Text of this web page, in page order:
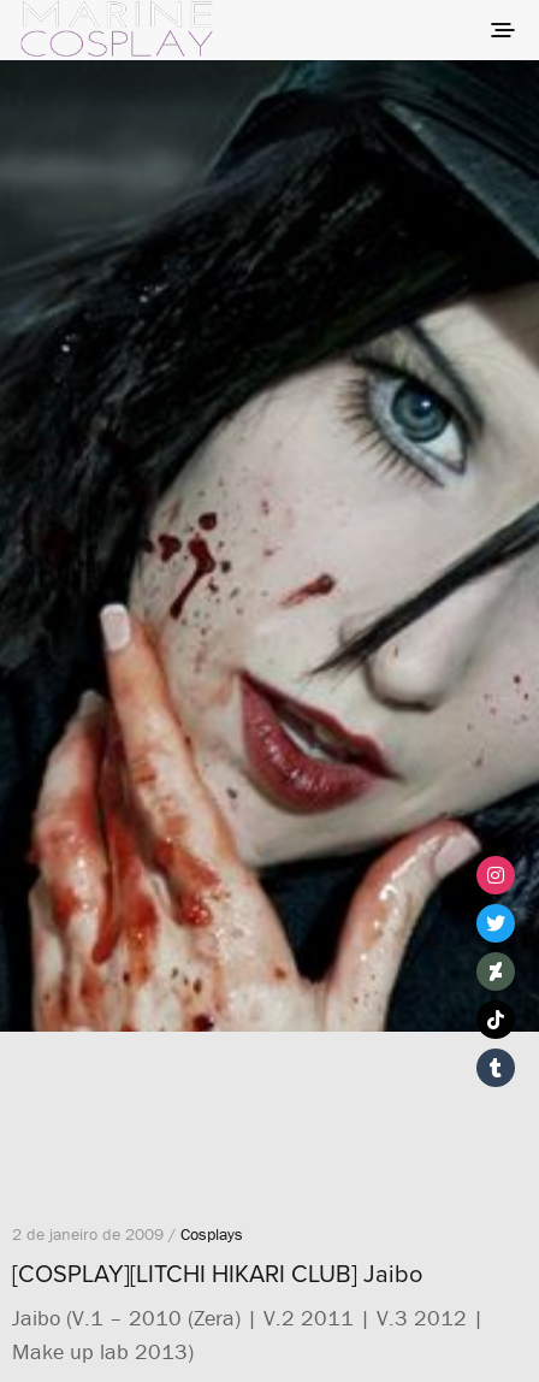
2 de janeiro de 2009 / Cosplays
[COSPLAY][LITCHI HIKARI CLUB] Jaibo
Jaibo (V.1 – 2010 (Zera) | V.2 2011 | V.3 2012 |
Make up lab 2013)